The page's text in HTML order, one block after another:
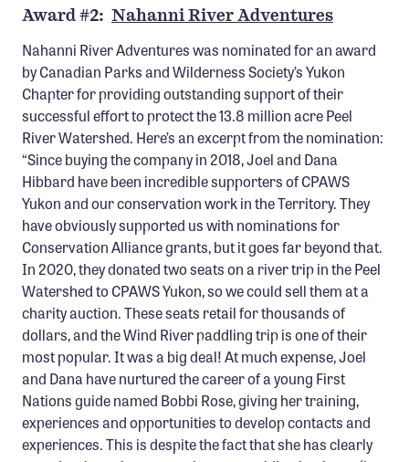
Award #2: Nahanni River Adventures
Nahanni River Adventures was nominated for an award
by Canadian Parks and Wilderness Society’s Yukon
Chapter for providing outstanding support of their
successful effort to protect the 13.8 million acre Peel
River Watershed. Here’s an excerpt from the nomination:
“Since buying the company in 2018, Joel and Dana
Hibbard have been incredible supporters of CPAWS
Yukon and our conservation work in the Territory. They
have obviously supported us with nominations for
Conservation Alliance grants, but it goes far beyond that.
In 2020, they donated two seats on a river trip in the Peel
Watershed to CPAWS Yukon, so we could sell them at a
charity auction. These seats retail for thousands of
dollars, and the Wind River paddling trip is one of their
most popular. It was a big deal! At much expense, Joel
and Dana have nurtured the career of a young First
Nations guide named Bobbi Rose, giving her training,
experiences and opportunities to develop contacts and
experiences. This is despite the fact that she has clearly